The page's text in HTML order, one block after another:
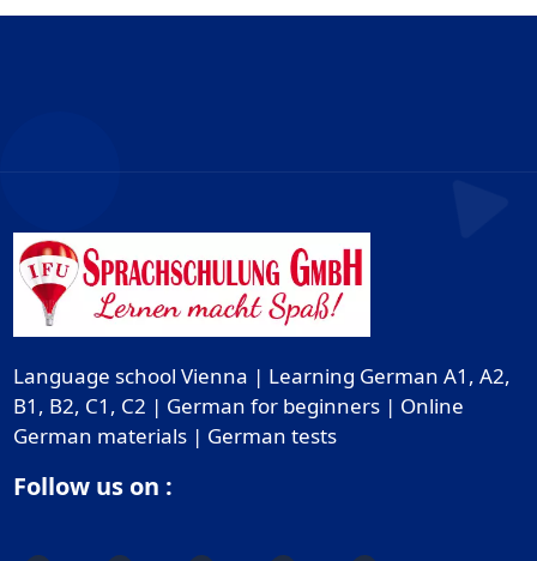
Language school Vienna | Learning German A1, A2,
B1, B2, C1, C2 | German for beginners | Online
German materials | German tests
Follow us on :